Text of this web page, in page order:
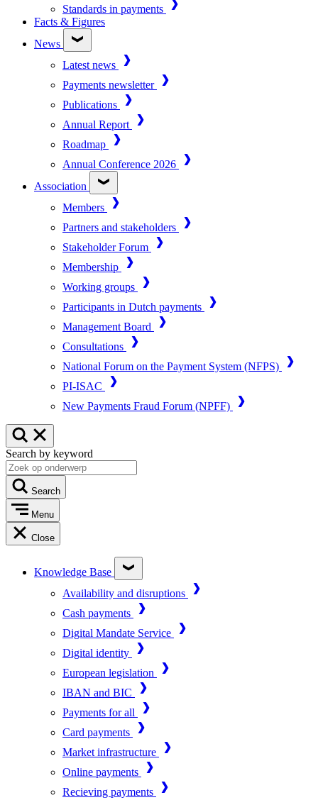
Standards in payments
Facts & Figures
News
Latest news
Payments newsletter
Publications
Annual Report
Roadmap
Annual Conference 2026
Association
Members
Partners and stakeholders
Stakeholder Forum
Membership
Working groups
Participants in Dutch payments
Management Board
Consultations
National Forum on the Payment System (NFPS)
PI-ISAC
New Payments Fraud Forum (NPFF)
Search by keyword
Search
Menu
Close
Knowledge Base
Availability and disruptions
Cash payments
Digital Mandate Service
Digital identity
European legislation
IBAN and BIC
Payments for all
Card payments
Market infrastructure
Online payments
Recieving payments